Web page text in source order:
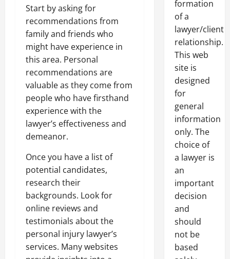
Start by asking for
recommendations from
family and friends who
might have experience in
this area. Personal
recommendations are
valuable as they come from
people who have firsthand
experience with the
lawyer’s effectiveness and
demeanor.
Once you have a list of
potential candidates,
research their
backgrounds. Look for
online reviews and
testimonials about the
personal injury lawyer’s
services. Many websites
formation
of a
lawyer/client
relationship.
This web
site is
designed
for
general
information
only. The
choice of
a lawyer is
an
important
decision
and
should
not be
based